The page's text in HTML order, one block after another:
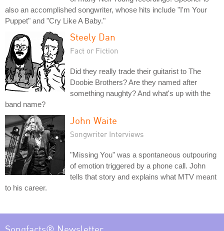
also an accomplished songwriter, whose hits include "I'm Your
Puppet" and "Cry Like A Baby."
Steely Dan
Fact or Fiction
Did they really trade their guitarist to The
Doobie Brothers? Are they named after
something naughty? And what's up with the
band name?
John Waite
Songwriter Interviews
"Missing You" was a spontaneous outpouring
of emotion triggered by a phone call. John
tells that story and explains what MTV meant
to his career.